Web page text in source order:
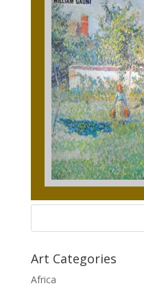
Art Categories
Africa